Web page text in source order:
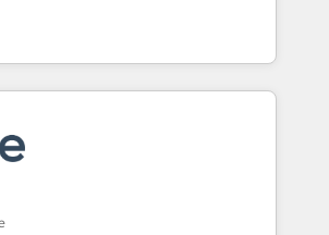
is ready for you! Driving digital
go plans that accelerate value...
New or Check-fixing existing
Task
7 ... All Experts 3️⃣ Integrate |
your API Integration project... ⬅️
⬅️ to access 150+ Kickstart
that put HubSpot in the center
🛍️ Shopify or